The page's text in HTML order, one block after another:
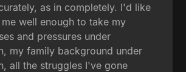
as in completely. I'd like
well enough to take my
and pressures under
my family background under
all the struggles I've gone